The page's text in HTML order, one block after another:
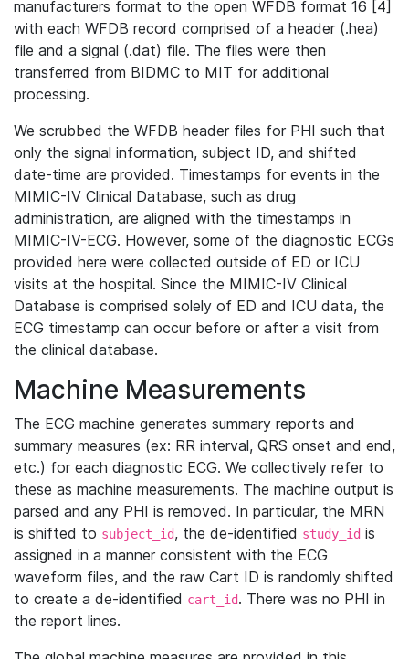
manufacturers format to the open WFDB format 16 [4]
with each WFDB record comprised of a header (.hea)
file and a signal (.dat) file. The files were then
transferred from BIDMC to MIT for additional
processing.
We scrubbed the WFDB header files for PHI such that
only the signal information, subject ID, and shifted
date-time are provided. Timestamps for events in the
MIMIC-IV Clinical Database, such as drug
administration, are aligned with the timestamps in
MIMIC-IV-ECG. However, some of the diagnostic ECGs
provided here were collected outside of ED or ICU
visits at the hospital. Since the MIMIC-IV Clinical
Database is comprised solely of ED and ICU data, the
ECG timestamp can occur before or after a visit from
the clinical database.
Machine Measurements
The ECG machine generates summary reports and
summary measures (ex: RR interval, QRS onset and end,
etc.) for each diagnostic ECG. We collectively refer to
these as machine measurements. The machine output is
parsed and any PHI is removed. In particular, the MRN
is shifted to subject_id, the de-identified study_id is
assigned in a manner consistent with the ECG
waveform files, and the raw Cart ID is randomly shifted
to create a de-identified cart_id. There was no PHI in
the report lines.